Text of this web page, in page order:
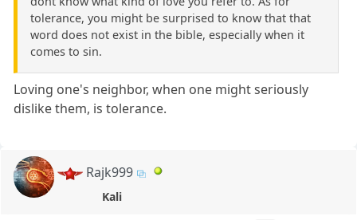
tolerance, you might be surprised to know that that
word does not exist in the bible, especially when it
comes to sin.
Loving one's neighbor, when one might seriously
dislike them, is tolerance.
Rajk999
Kali